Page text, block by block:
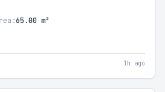
65.00 m²
1h ago